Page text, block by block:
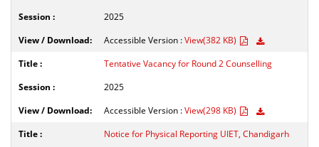
2025
Accessible Version :View(382 KB)
Tentative Vacancy for Round 2 Counselling
2025
Accessible Version :View(298 KB)
Notice for Physical Reporting UIET, Chandigarh